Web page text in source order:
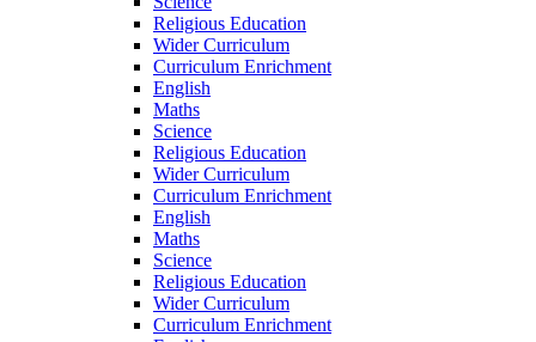
Religious Education
Wider Curriculum
Curriculum Enrichment
English
Maths
Science
Religious Education
Wider Curriculum
Curriculum Enrichment
English
Maths
Science
Religious Education
Wider Curriculum
Curriculum Enrichment